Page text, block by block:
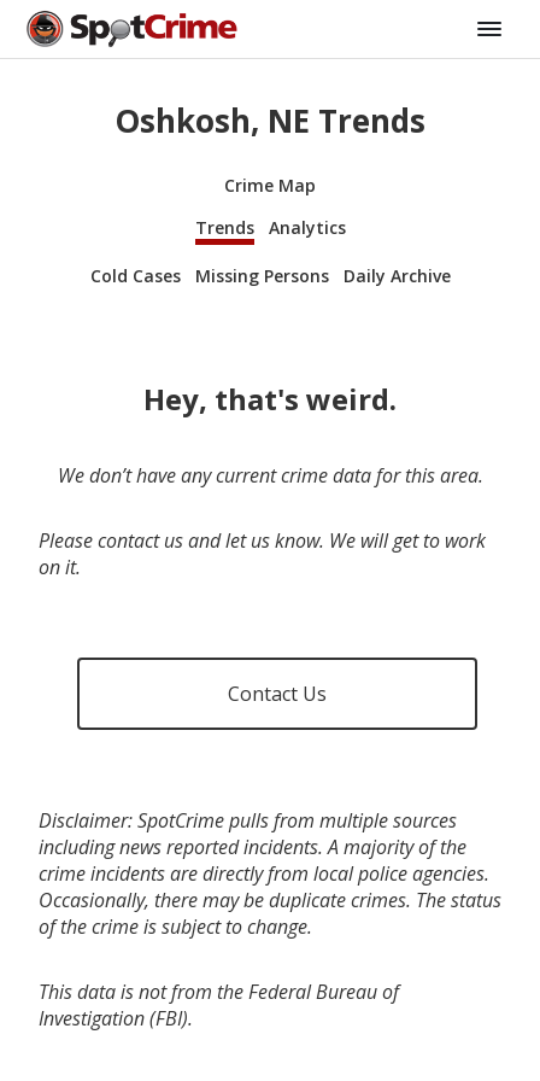
Oshkosh, NE Trends
Crime Map
Trends
Analytics
Cold Cases Missing Persons Daily Archive
Hey, that's weird.
We don’t have any current crime data for this area.
Please contact us and let us know. We will get to work
on it.
Contact Us
Disclaimer: SpotCrime pulls from multiple sources
including news reported incidents. A majority of the
crime incidents are directly from local police agencies.
Occasionally, there may be duplicate crimes. The status
of the crime is subject to change.
This data is not from the Federal Bureau of
Investigation (FBI).